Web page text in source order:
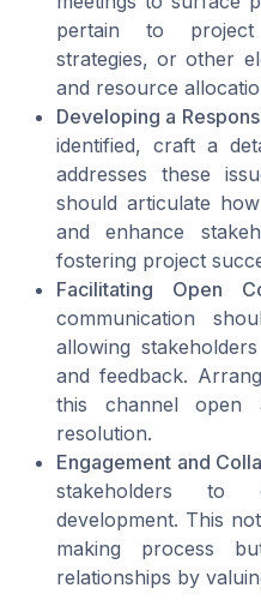
pertain to project
strategies, or other
and resource
Developing a
identified, craft a
addresses these
should articulate
and enhance
fostering project
Facilitating Open
communication
allowing
and feedback.
this channel open
resolution.
Engagement and
stakeholders to
development. This
making process
relationships by